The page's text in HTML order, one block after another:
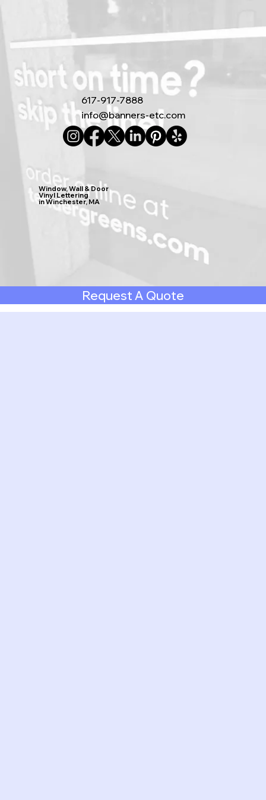
617-917-7888
info@banners-etc.com
Window, Wall & Door
Vinyl Lettering
in Winchester, MA
Request A Quote